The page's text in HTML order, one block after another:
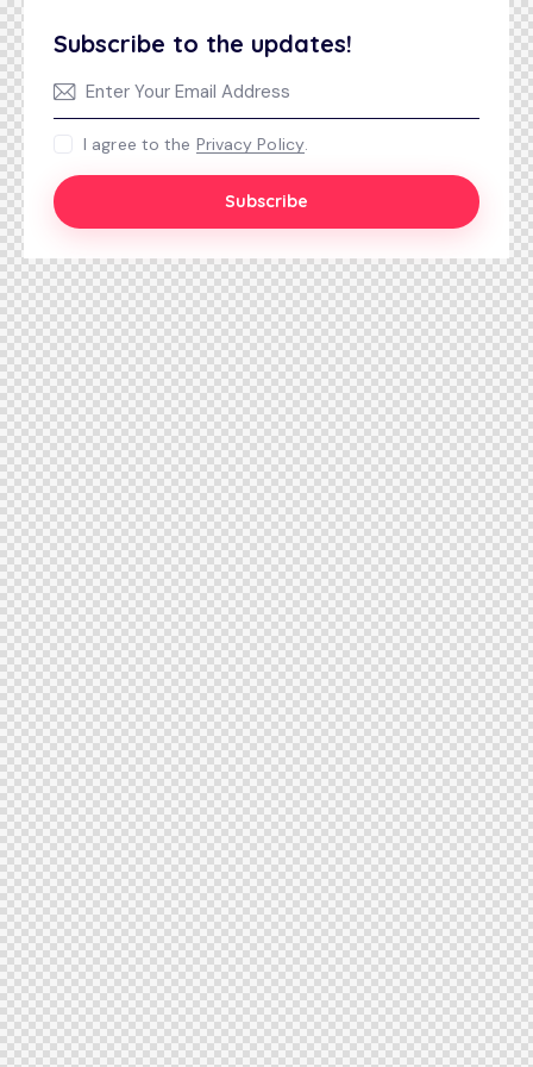
Subscribe to the updates!
Subscribe
I agree to the Privacy Policy.